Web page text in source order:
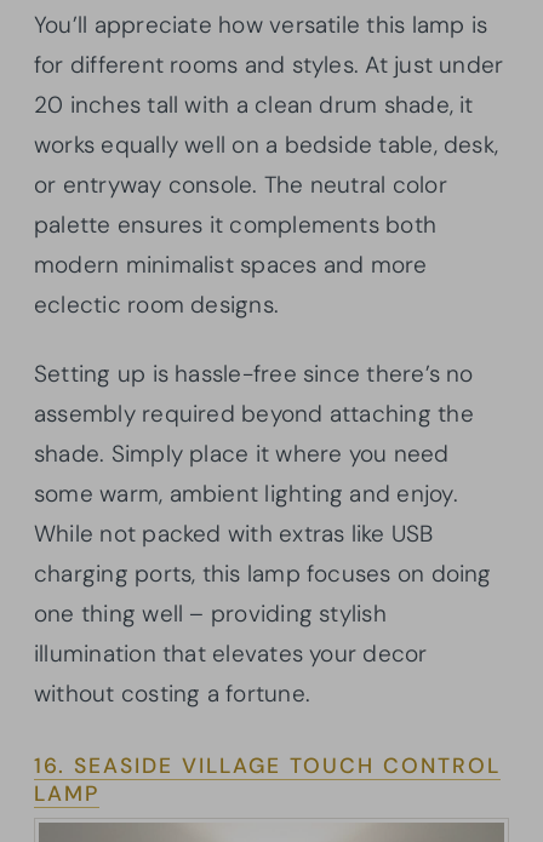
You’ll appreciate how versatile this lamp is
for different rooms and styles. At just under
20 inches tall with a clean drum shade, it
works equally well on a bedside table, desk,
or entryway console. The neutral color
palette ensures it complements both
modern minimalist spaces and more
eclectic room designs.
Setting up is hassle-free since there’s no
assembly required beyond attaching the
shade. Simply place it where you need
some warm, ambient lighting and enjoy.
While not packed with extras like USB
charging ports, this lamp focuses on doing
one thing well – providing stylish
illumination that elevates your decor
without costing a fortune.
16. SEASIDE VILLAGE TOUCH CONTROL
LAMP